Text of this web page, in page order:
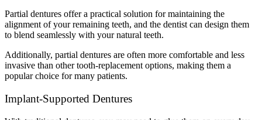
Partial dentures offer a practical solution for maintaining the
alignment of your remaining teeth, and the dentist can design them
to blend seamlessly with your natural teeth.
Additionally, partial dentures are often more comfortable and less
invasive than other tooth-replacement options, making them a
popular choice for many patients.
Implant-Supported Dentures